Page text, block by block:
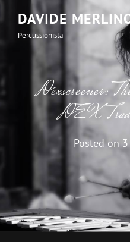
DAVIDE
Percussionista
Dexscreener:
DEX
Posted on